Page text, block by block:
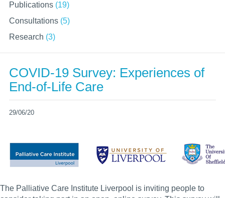
Publications (19)
Consultations (5)
Research (3)
COVID-19 Survey: Experiences of
End-of-Life Care
29/06/20
The Palliative Care Institute Liverpool is inviting people to